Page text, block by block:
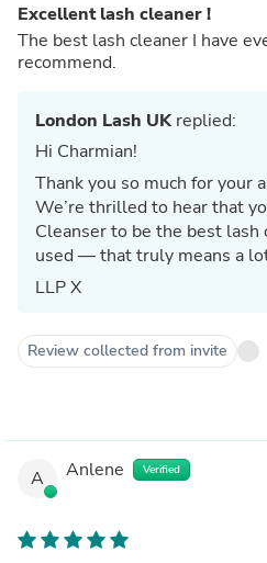
Excellent lash cleaner !
The best lash cleaner I have ever
recommend.
London Lash UKreplied:
Hi Charmian!
Thank you so much for your
We’re thrilled to hear that
Cleanser to be the best lash
used — that truly means a
LLP X
Review collected from invite
A Anlene Verified